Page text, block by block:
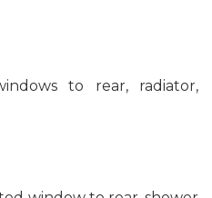
to rear, radiator,